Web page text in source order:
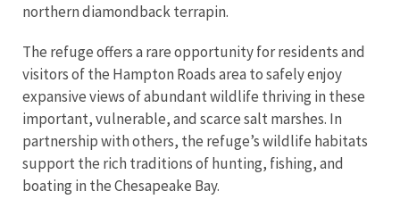
northern diamondback terrapin.
The refuge offers a rare opportunity for residents and
visitors of the Hampton Roads area to safely enjoy
expansive views of abundant wildlife thriving in these
important, vulnerable, and scarce salt marshes. In
partnership with others, the refuge’s wildlife habitats
support the rich traditions of hunting, fishing, and
boating in the Chesapeake Bay.